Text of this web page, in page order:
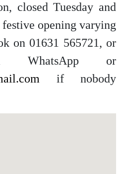
closed Tuesday and
opening varying
on 01631 565721, or
WhatsApp or
if nobody